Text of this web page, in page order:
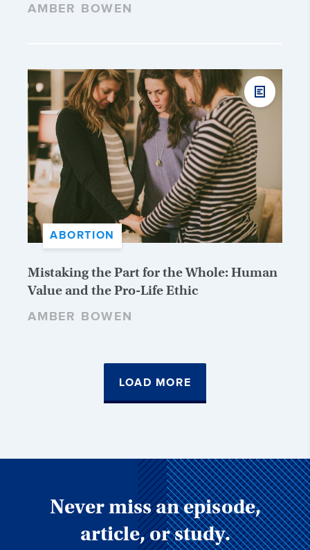
AMBER BOWEN
ABORTION
Mistaking the Part for the Whole: Human
Value and the Pro-Life Ethic
AMBER BOWEN
LOAD MORE
Never miss an episode,
article, or study.